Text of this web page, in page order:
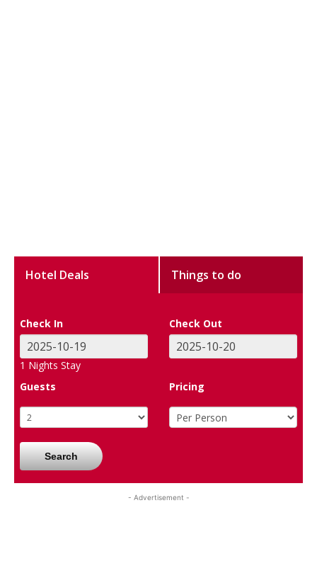
Hotel Deals Things to do
Check In Check Out
1 Nights Stay
Guests
Pricing
Search
- Advertisement -